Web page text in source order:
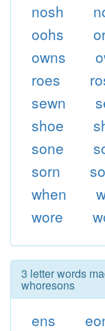
nosh
oohs
owns
roes
sewn
shoe
sone
sorn
when
wore
3 letter words
whoresons
ens